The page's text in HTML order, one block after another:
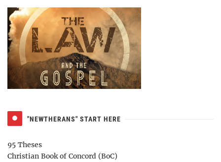
"NEWTHERANS" START HERE
95 Theses
Christian Book of Concord (BoC)